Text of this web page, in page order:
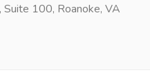
100, Roanoke, VA